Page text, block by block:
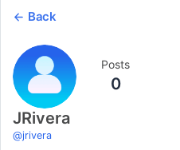
Back
Posts
0
JRivera
@jrivera